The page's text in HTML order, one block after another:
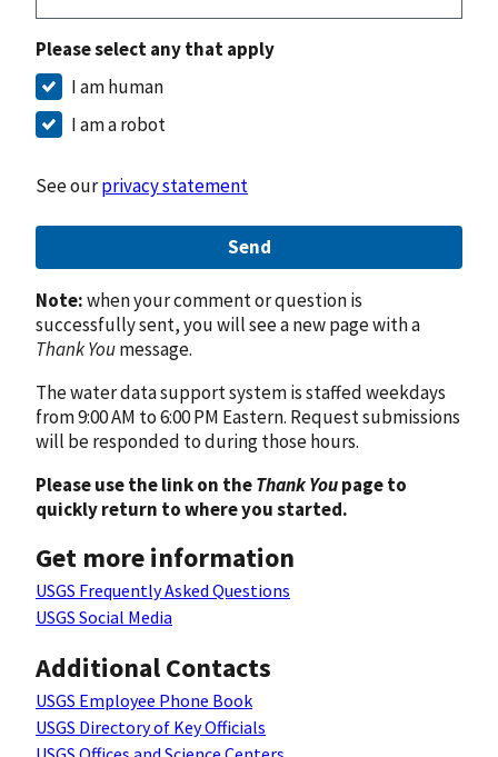
Please select any that apply
I am human
I am a robot
See ourprivacy statement
Send
Note:when your comment or question is
successfully sent, you will see a new page with a
Thank Youmessage.
The water data support system is staffed weekdays
from 9:00 AM to 6:00 PM Eastern. Request submissions
will be responded to during those hours.
Please use the link on theThank Youpage to
quickly return to where you started.
Get more information
USGS Frequently Asked Questions
USGS Social Media
Additional Contacts
USGS Employee Phone Book
USGS Directory of Key Officials